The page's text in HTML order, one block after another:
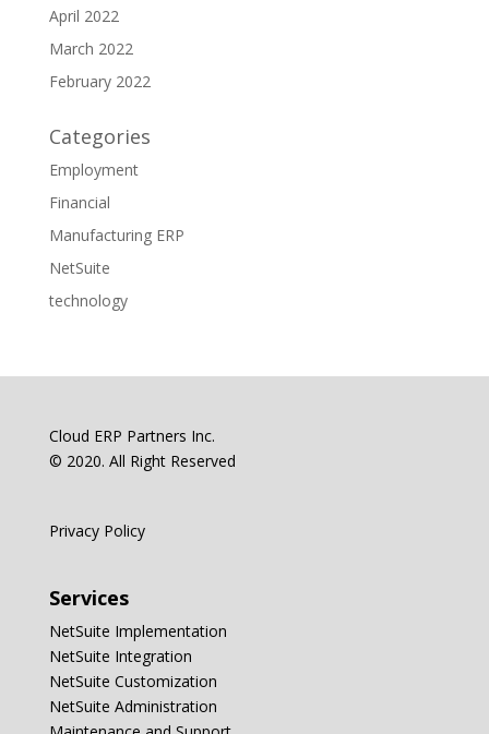
April 2022
March 2022
February 2022
Categories
Employment
Financial
Manufacturing ERP
NetSuite
technology
Cloud ERP Partners Inc.
© 2020. All Right Reserved
Privacy Policy
Services
NetSuite Implementation
NetSuite Integration
NetSuite Customization
NetSuite Administration